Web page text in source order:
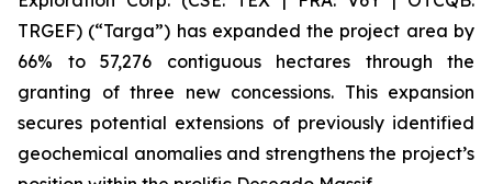
TRGEF) (“Targa”) has expanded the project area by
66% to 57,276 contiguous hectares through the
granting of three new concessions. This expansion
secures potential extensions of previously identified
geochemical anomalies and strengthens the project’s